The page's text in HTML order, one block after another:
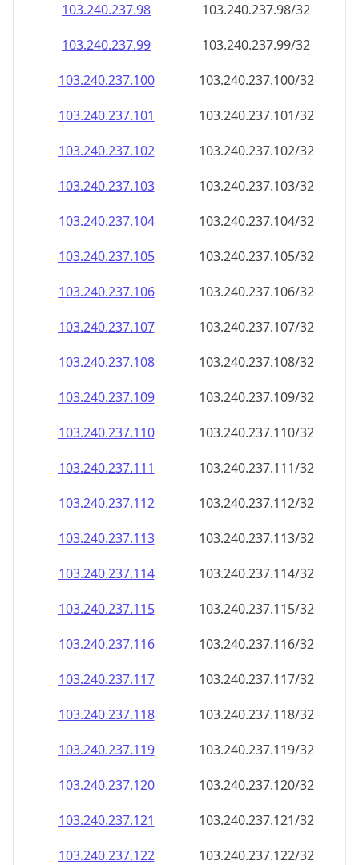
103.240.237.98
103.240.237.98/32
103.240.237.99
103.240.237.99/32
103.240.237.100
103.240.237.100/32
103.240.237.101
103.240.237.101/32
103.240.237.102
103.240.237.102/32
103.240.237.103
103.240.237.103/32
103.240.237.104
103.240.237.104/32
103.240.237.105
103.240.237.105/32
103.240.237.106
103.240.237.106/32
103.240.237.107
103.240.237.107/32
103.240.237.108
103.240.237.108/32
103.240.237.109
103.240.237.109/32
103.240.237.110
103.240.237.110/32
103.240.237.111
103.240.237.111/32
103.240.237.112
103.240.237.112/32
103.240.237.113
103.240.237.113/32
103.240.237.114
103.240.237.114/32
103.240.237.115
103.240.237.115/32
103.240.237.116
103.240.237.116/32
103.240.237.117
103.240.237.117/32
103.240.237.118
103.240.237.118/32
103.240.237.119
103.240.237.119/32
103.240.237.120
103.240.237.120/32
103.240.237.121
103.240.237.121/32
103.240.237.122
103.240.237.122/32